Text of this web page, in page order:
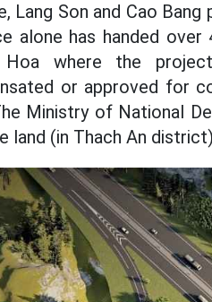
Lang Son and Cao
alone has handed
Hoa where the
or approved for
Ministry of National
land (in Thach An